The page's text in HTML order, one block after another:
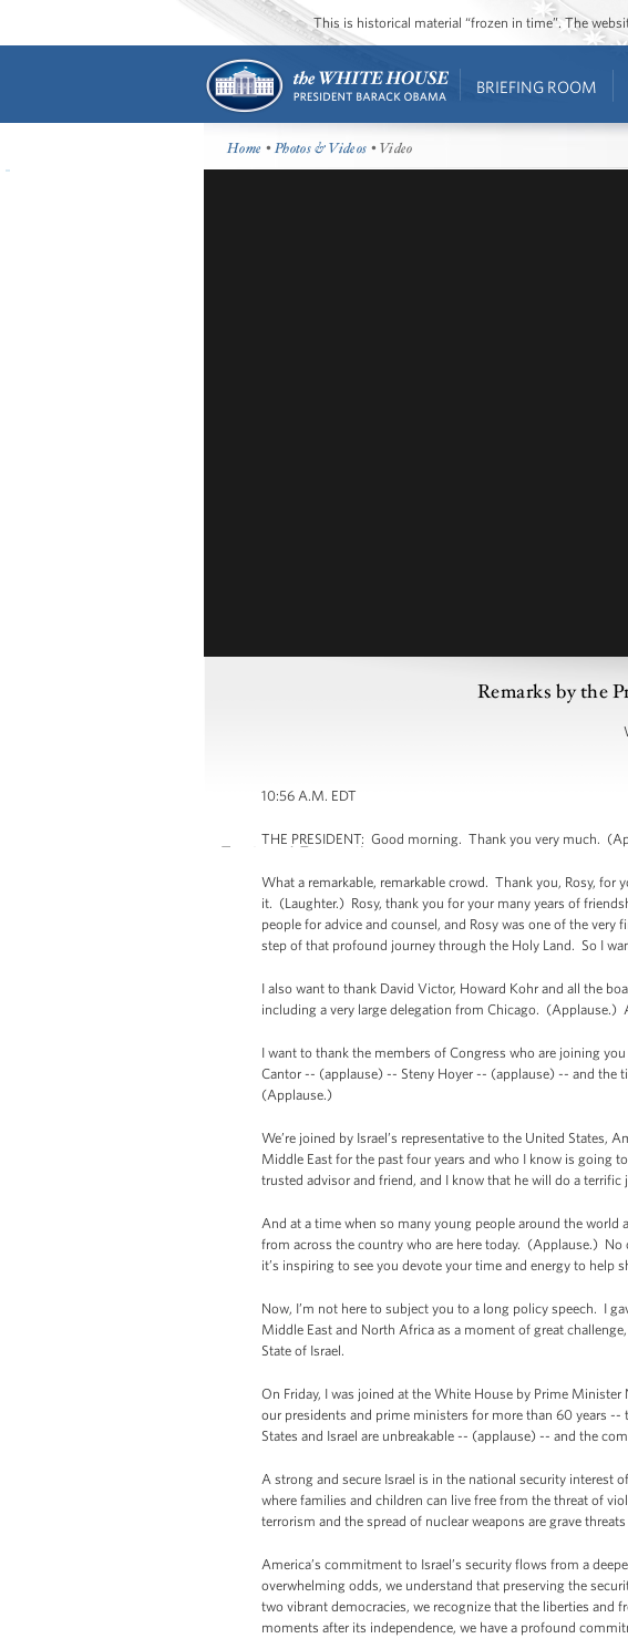
This is historical material “frozen in time”. The
BRIEFING ROOM
Home •Photos & Videos • Video
Remarks by the
10:56 A.M. EDT
THE PRESIDENT: Good morning. Thank you very much.
What a remarkable, remarkable crowd. Thank you, Rosy,
it. (Laughter.) Rosy, thank you for your many years of
people for advice and counsel, and Rosy was one of the
step of that profound journey through the Holy Land. So I
I also want to thank David Victor, Howard Kohr and all the
including a very large delegation from Chicago. (Applause.)
I want to thank the members of Congress who are joining
Cantor -- (applause) -- Steny Hoyer -- (applause) -- and the
(Applause.)
We’re joined by Israel’s representative to the United
Middle East for the past four years and who I know is going
trusted advisor and friend, and I know that he will do a terrific
And at a time when so many young people around the world
from across the country who are here today. (Applause.) No
it’s inspiring to see you devote your time and energy to help
Now, I’m not here to subject you to a long policy speech. I
Middle East and North Africa as a moment of great
State of Israel.
On Friday, I was joined at the White House by Prime
our presidents and prime ministers for more than 60 years
States and Israel are unbreakable -- (applause) -- and the
A strong and secure Israel is in the national security interest
where families and children can live free from the threat of
terrorism and the spread of nuclear weapons are grave
America’s commitment to Israel’s security flows from a
overwhelming odds, we understand that preserving the
two vibrant democracies, we recognize that the liberties and
moments after its independence, we have a profound